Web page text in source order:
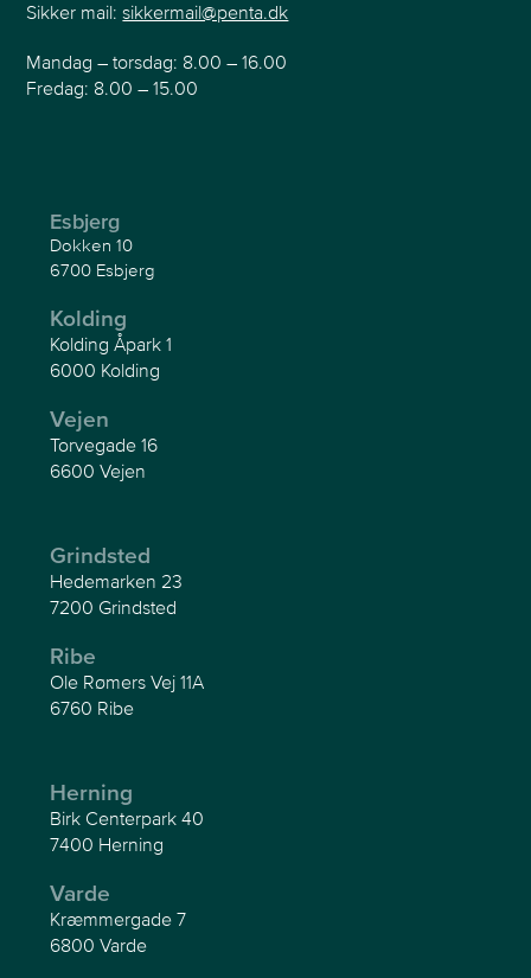
Sikker mail:sikkermail@penta.dk
Mandag – torsdag: 8.00 – 16.00
Fredag: 8.00 – 15.00
Esbjerg
Dokken 10
6700 Esbjerg
Kolding
Kolding Åpark 1
6000 Kolding
Vejen
Torvegade 16
6600 Vejen
Grindsted
Hedemarken 23
7200 Grindsted
Ribe
Ole Rømers Vej 11A
6760 Ribe
Herning
Birk Centerpark 40
7400 Herning
Varde
Kræmmergade 7
6800 Varde